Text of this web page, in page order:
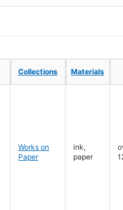
Collections Materials
Collections Materials
Works on
Paper
ink,
paper